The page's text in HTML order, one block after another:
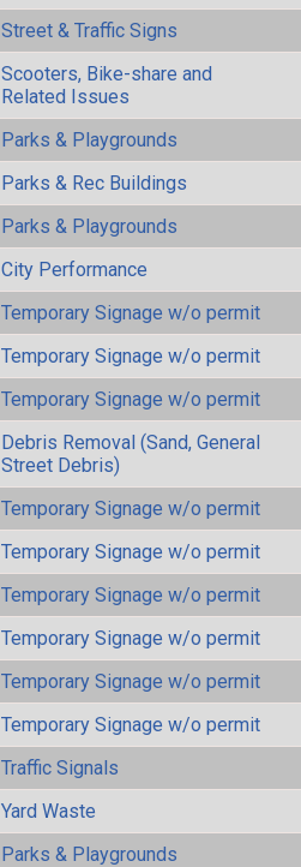
Street & Traffic Signs
Scooters, Bike-share and
Related Issues
Parks & Playgrounds
Parks & Rec Buildings
Parks & Playgrounds
City Performance
Temporary Signage w/o permit
Temporary Signage w/o permit
Temporary Signage w/o permit
Debris Removal (Sand, General
Street Debris)
Temporary Signage w/o permit
Temporary Signage w/o permit
Temporary Signage w/o permit
Temporary Signage w/o permit
Temporary Signage w/o permit
Temporary Signage w/o permit
Traffic Signals
Yard Waste
Parks & Playgrounds